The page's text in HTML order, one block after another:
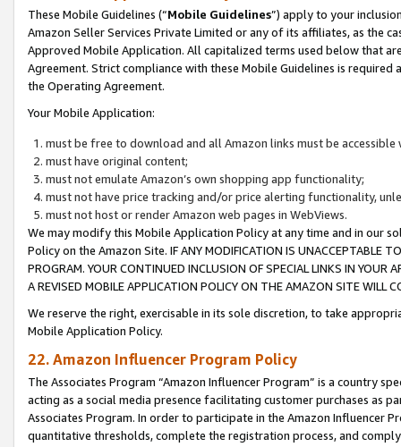
These Mobile Guidelines (“Mobile Guidelines”) apply to your
Amazon Seller Services Private Limited or any of its affiliates, as the
Approved Mobile Application. All capitalized terms used below that
Agreement. Strict compliance with these Mobile Guidelines is
the Operating Agreement.
Your Mobile Application:
must be free to download and all Amazon links must be
must have original content;
must not emulate Amazon’s own shopping app functionality;
must not have price tracking and/or price alerting functionality,
must not host or render Amazon web pages in WebViews.
We may modify this Mobile Application Policy at any time and in our
Policy on the Amazon Site. IF ANY MODIFICATION IS UNACCEPTABLE
PROGRAM. YOUR CONTINUED INCLUSION OF SPECIAL LINKS IN
A REVISED MOBILE APPLICATION POLICY ON THE AMAZON SITE WILL
We reserve the right, exercisable in its sole discretion, to take
Mobile Application Policy.
22. Amazon Influencer Program Policy
The Associates Program “Amazon Influencer Program” is a country
acting as a social media presence facilitating customer purchases as
Associates Program. In order to participate in the Amazon Influencer
quantitative thresholds, complete the registration process, and